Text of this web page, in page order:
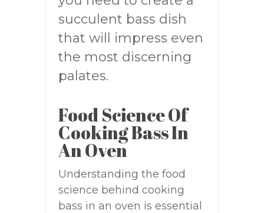
succulent bass dish
that will impress even
the most discerning
palates.
Food Science Of
Cooking Bass In
An Oven
Understanding the food
science behind cooking
bass in an oven is essential